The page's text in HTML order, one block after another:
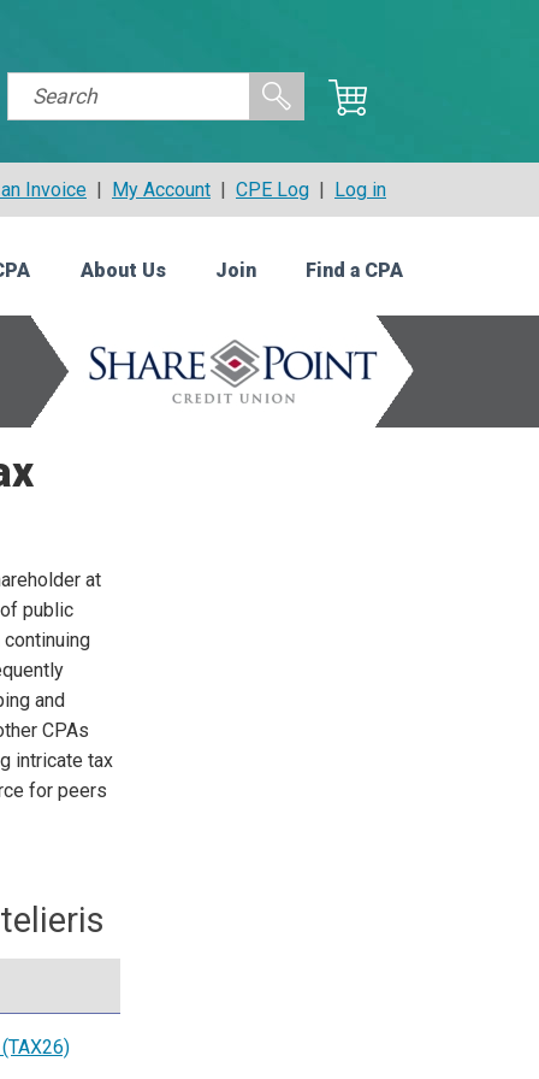
Invoice | My Account | CPE Log | Log in
About Us Join Find a CPA
at
public
and
CPAs
intricate tax
for peers